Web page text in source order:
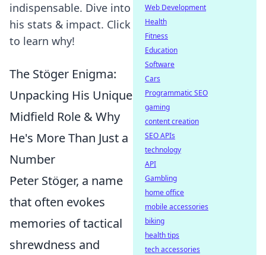
indispensable. Dive into
his stats & impact. Click
to learn why!
The Stöger Enigma:
Unpacking His Unique
Midfield Role & Why
He's More Than Just a
Number
Peter Stöger, a name
that often evokes
memories of tactical
shrewdness and
Web Development
Health
Fitness
Education
Software
Cars
Programmatic SEO
gaming
content creation
SEO APIs
technology
API
Gambling
home office
mobile accessories
biking
health tips
tech accessories